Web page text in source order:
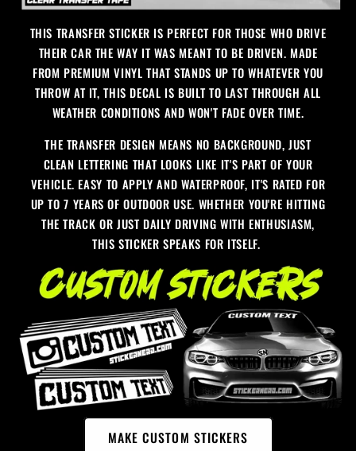
THIS TRANSFER STICKER IS PERFECT FOR THOSE WHO DRIVE
THEIR CAR THE WAY IT WAS MEANT TO BE DRIVEN. MADE
FROM PREMIUM VINYL THAT STANDS UP TO WHATEVER YOU
THROW AT IT, THIS DECAL IS BUILT TO LAST THROUGH ALL
WEATHER CONDITIONS AND WON'T FADE OVER TIME.
THE TRANSFER DESIGN MEANS NO BACKGROUND, JUST
CLEAN LETTERING THAT LOOKS LIKE IT'S PART OF YOUR
VEHICLE. EASY TO APPLY AND WATERPROOF, IT'S RATED FOR
UP TO 7 YEARS OF OUTDOOR USE. WHETHER YOU'RE HITTING
THE TRACK OR JUST DAILY DRIVING WITH ENTHUSIASM,
THIS STICKER SPEAKS FOR ITSELF.
MAKE CUSTOM STICKERS